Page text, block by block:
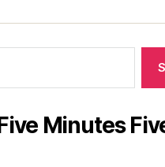
Minutes